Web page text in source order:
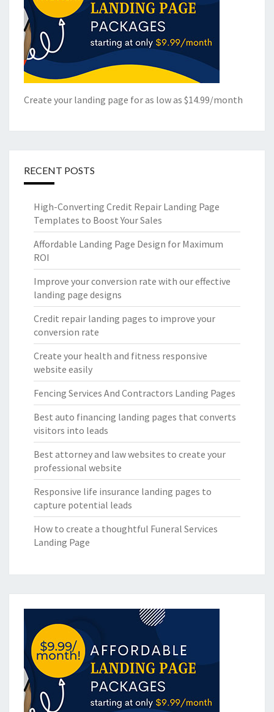
Create your landing page for as low as $14.99/month
RECENT POSTS
High-Converting Credit Repair Landing Page
Templates to Boost Your Sales
Affordable Landing Page Design for Maximum
ROI
Improve your conversion rate with our effective
landing page designs
Credit repair landing pages to improve your
conversion rate
Create your health and fitness responsive
website easily
Fencing Services And Contractors Landing Pages
Best auto financing landing pages that converts
visitors into leads
Best attorney and law websites to create your
professional website
Responsive life insurance landing pages to
capture potential leads
How to create a thoughtful Funeral Services
Landing Page